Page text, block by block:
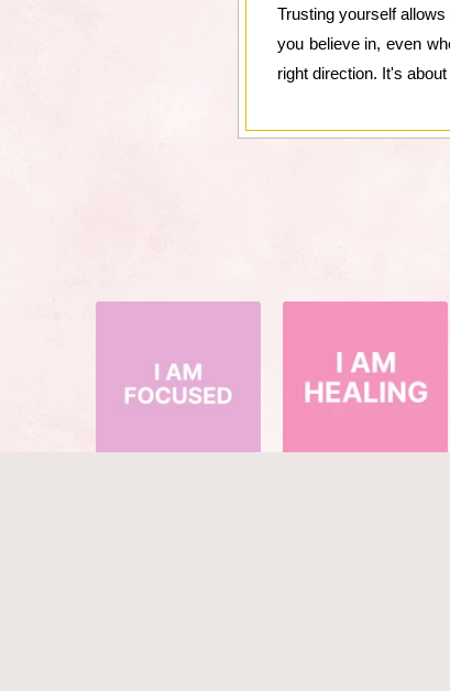
Trusting yourself
you believe in, even
right direction. It's